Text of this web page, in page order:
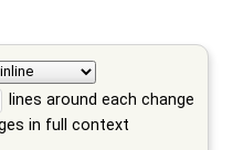
lines around each change
in full context